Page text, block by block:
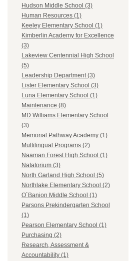
Hudson Middle School (3)
Human Resources (1)
Keeley Elementary School (1)
Kimberlin Academy for Excellence
(3)
Lakeview Centennial High School
(5)
Leadership Department (3)
Lister Elementary School (3)
Luna Elementary School (1)
Maintenance (8)
MD Williams Elementary School
(3)
Memorial Pathway Academy (1)
Multilingual Programs (2)
Naaman Forest High School (1)
Natatorium (3)
North Garland High School (5)
Northlake Elementary School (2)
O`Banion Middle School (1)
Parsons Prekindergarten School
(1)
Pearson Elementary School (1)
Purchasing (2)
Research, Assessment &
Accountability (1)